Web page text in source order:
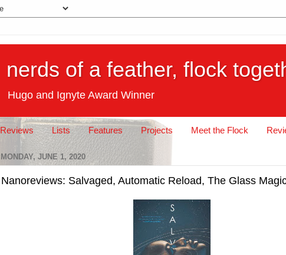
nerds of a feather, flock
Hugo and Ignyte Award Winner
Reviews Lists Features Projects Meet the Flock
MONDAY, JUNE 1, 2020
Nanoreviews: Salvaged, Automatic Reload, The Glass